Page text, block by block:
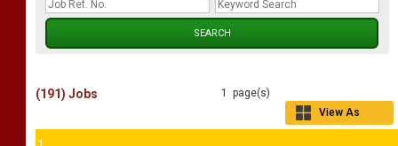
1 page(s)
View As
(191) Jobs